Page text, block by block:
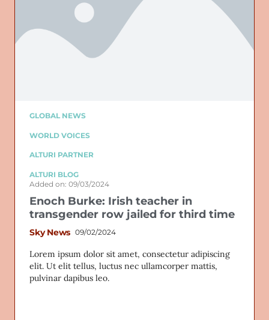
GLOBAL NEWS
WORLD VOICES
ALTURI PARTNER
ALTURI BLOG
Added on: 09/03/2024
Enoch Burke: Irish teacher in
transgender row jailed for third time
Sky News 09/02/2024
Lorem ipsum dolor sit amet, consectetur adipiscing
elit. Ut elit tellus, luctus nec ullamcorper mattis,
pulvinar dapibus leo.